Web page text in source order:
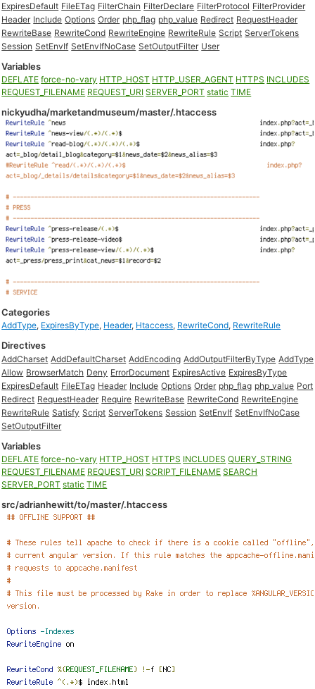
ExpiresDefault FileETag FilterChain FilterDeclare FilterProtocol FilterProvider
Header Include Options Order php_flag php_value Redirect RequestHeader
RewriteBase RewriteCond RewriteEngine RewriteRule Script ServerTokens
Session SetEnvIf SetEnvIfNoCase SetOutputFilter User
Variables
DEFLATE force-no-vary HTTP_HOST HTTP_USER_AGENT HTTPS INCLUDES
REQUEST_FILENAME REQUEST_URI SERVER_PORT static TIME
nickyudha/marketandmuseum/master/.htaccess
Categories
AddType, ExpiresByType, Header, Htaccess, RewriteCond, RewriteRule
Directives
AddCharset AddDefaultCharset AddEncoding AddOutputFilterByType AddType
Allow BrowserMatch Deny ErrorDocument ExpiresActive ExpiresByType
ExpiresDefault FileETag Header Include Options Order php_flag php_value Port
Redirect RequestHeader Require RewriteBase RewriteCond RewriteEngine
RewriteRule Satisfy Script ServerTokens Session SetEnvIf SetEnvIfNoCase
SetOutputFilter
Variables
DEFLATE force-no-vary HTTP_HOST HTTPS INCLUDES QUERY_STRING
REQUEST_FILENAME REQUEST_URI SCRIPT_FILENAME SEARCH
SERVER_PORT static TIME
src/adrianhewitt/to/master/.htaccess